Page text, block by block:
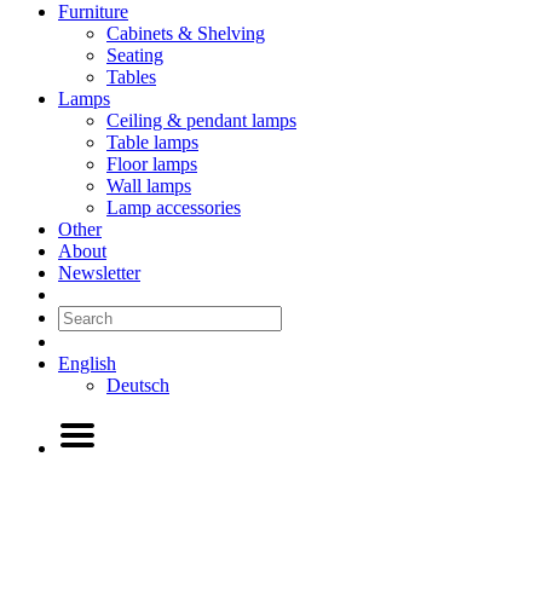
Furniture
Cabinets & Shelving
Seating
Tables
Lamps
Ceiling & pendant lamps
Table lamps
Floor lamps
Wall lamps
Lamp accessories
Other
About
Newsletter
English
Deutsch